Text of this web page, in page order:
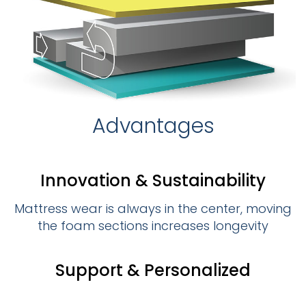
Advantages
Innovation & Sustainability
Mattress wear is always in the center, moving
the foam sections increases longevity
Support & Personalized